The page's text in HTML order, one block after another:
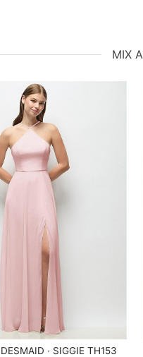
MIX
· SIGGIE TH153